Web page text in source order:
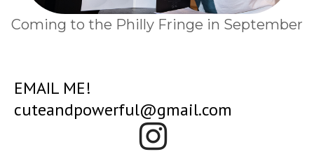
Coming to the Philly Fringe in September
EMAIL ME!
cuteandpowerful@gmail.com
